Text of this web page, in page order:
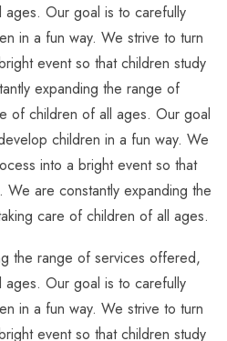
Our goal is to carefully
in a fun way. We strive to turn
event so that children study
expanding the range of
of children of all ages. Our goal
children in a fun way. We
into a bright event so that
We are constantly expanding the
care of children of all ages.
the range of services offered,
Our goal is to carefully
in a fun way. We strive to turn
event so that children study